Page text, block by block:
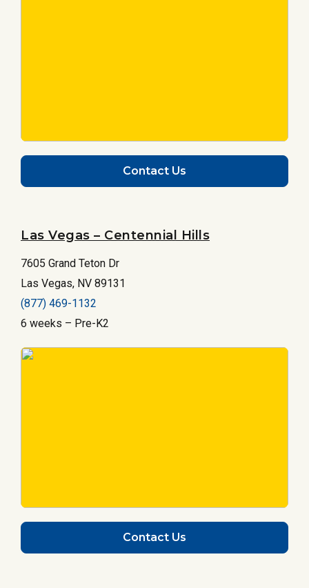
Contact Us
Las Vegas – Centennial Hills
7605 Grand Teton Dr
Las Vegas, NV 89131
(877) 469-1132
6 weeks – Pre-K2
Contact Us